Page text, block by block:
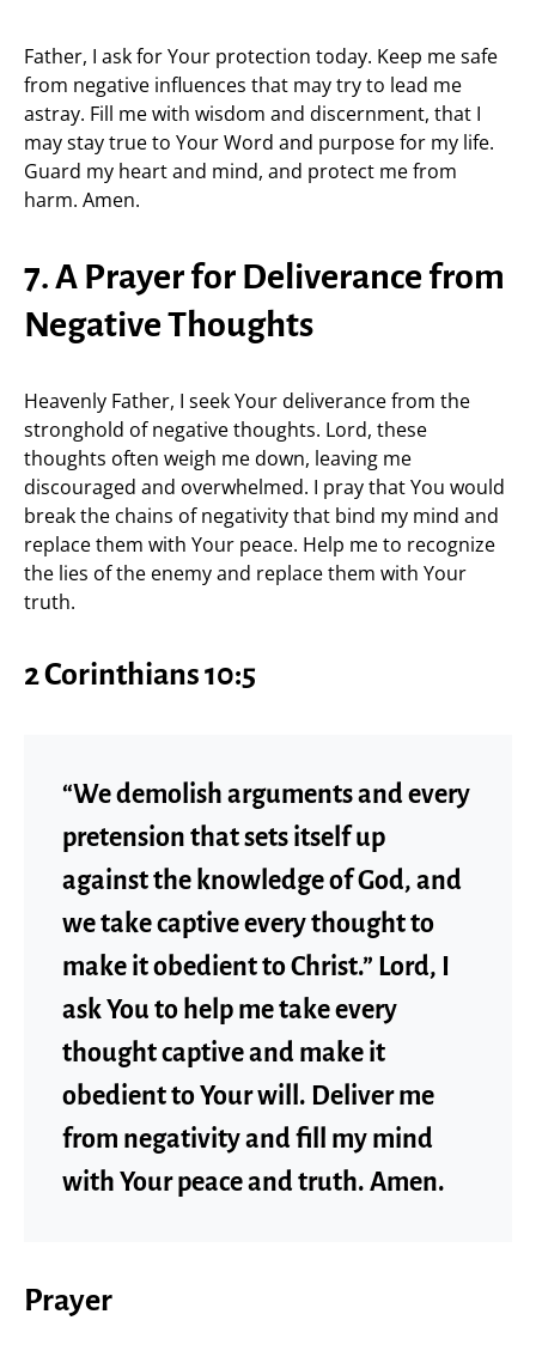
Father, I ask for Your protection today. Keep me safe
from negative influences that may try to lead me
astray. Fill me with wisdom and discernment, that I
may stay true to Your Word and purpose for my life.
Guard my heart and mind, and protect me from
harm. Amen.
7. A Prayer for Deliverance from
Negative Thoughts
Heavenly Father, I seek Your deliverance from the
stronghold of negative thoughts. Lord, these
thoughts often weigh me down, leaving me
discouraged and overwhelmed. I pray that You would
break the chains of negativity that bind my mind and
replace them with Your peace. Help me to recognize
the lies of the enemy and replace them with Your
truth.
2 Corinthians 10:5
“We demolish arguments and every
pretension that sets itself up
against the knowledge of God, and
we take captive every thought to
make it obedient to Christ.” Lord, I
ask You to help me take every
thought captive and make it
obedient to Your will. Deliver me
from negativity and fill my mind
with Your peace and truth. Amen.
Prayer